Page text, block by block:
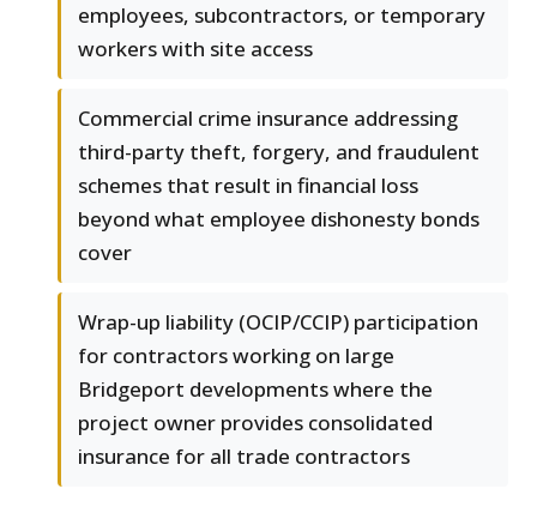
employees, subcontractors, or temporary
workers with site access
Commercial crime insurance addressing
third-party theft, forgery, and fraudulent
schemes that result in financial loss
beyond what employee dishonesty bonds
cover
Wrap-up liability (OCIP/CCIP) participation
for contractors working on large
Bridgeport developments where the
project owner provides consolidated
insurance for all trade contractors